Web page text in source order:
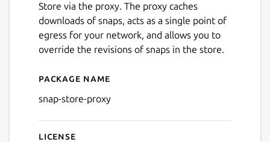
Store via the proxy. The proxy caches
downloads of snaps, acts as a single point of
egress for your network, and allows you to
override the revisions of snaps in the store.
Details for snap-store-proxy
Package name
snap-store-proxy
License